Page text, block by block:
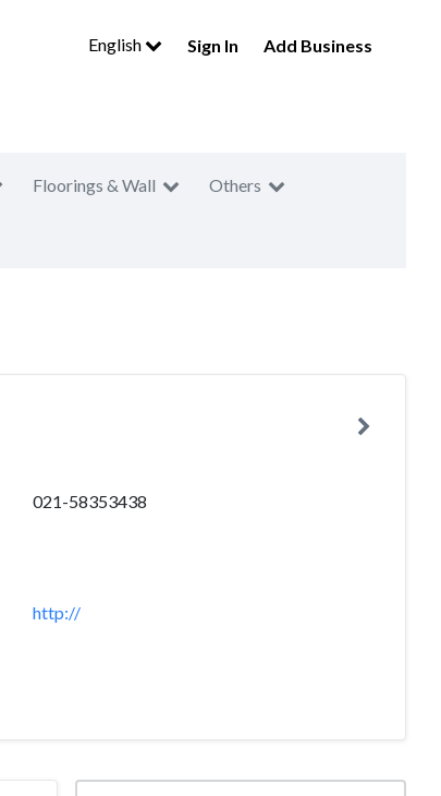
English Sign In Add Business
Floorings & Wall Others
021-58353438
http://